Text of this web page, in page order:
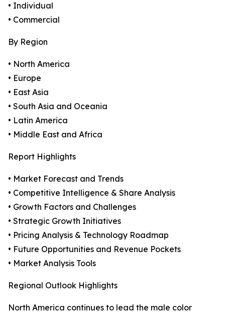
• Individual
• Commercial
By Region
• North America
• Europe
• East Asia
• South Asia and Oceania
• Latin America
• Middle East and Africa
Report Highlights
• Market Forecast and Trends
• Competitive Intelligence & Share Analysis
• Growth Factors and Challenges
• Strategic Growth Initiatives
• Pricing Analysis & Technology Roadmap
• Future Opportunities and Revenue Pockets
• Market Analysis Tools
Regional Outlook Highlights
North America continues to lead the male color